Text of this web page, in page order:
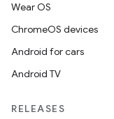
Wear OS
ChromeOS devices
Android for cars
Android TV
RELEASES